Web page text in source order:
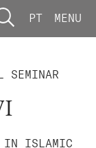
PT MENU
SEMINAR
IN ISLAMIC